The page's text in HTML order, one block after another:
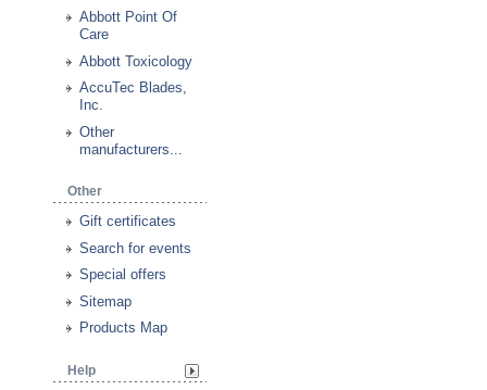
Abbott Point Of
Care
Abbott Toxicology
AccuTec Blades,
Inc.
Other
manufacturers...
Other
Gift certificates
Search for events
Special offers
Sitemap
Products Map
Help